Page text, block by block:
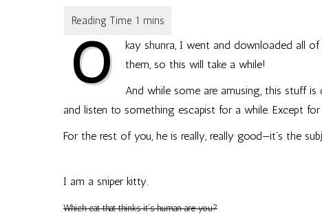
O kay shunra, I went and downloaded all of
them, so this will take a while!
And while some are amusing, this stuff
and listen to something escapist for a while. Except
For the rest of you, he is really, really good—it’s the
I am a sniper kitty.
Which cat that thinks it’s human are you?